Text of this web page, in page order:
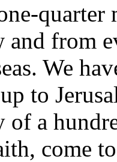
and from
We
to
a
come